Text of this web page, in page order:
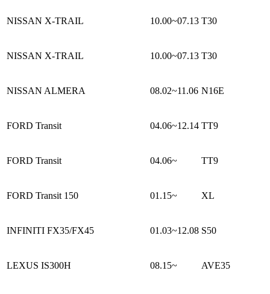
NISSAN X-TRAIL 10.00~07.13 T30
NISSAN X-TRAIL 10.00~07.13 T30
NISSAN ALMERA 08.02~11.06 N16E
FORD Transit 04.06~12.14 TT9
FORD Transit 04.06~ TT9
FORD Transit 150 01.15~ XL
INFINITI FX35/FX45 01.03~12.08 S50
LEXUS IS300H 08.15~ AVE35